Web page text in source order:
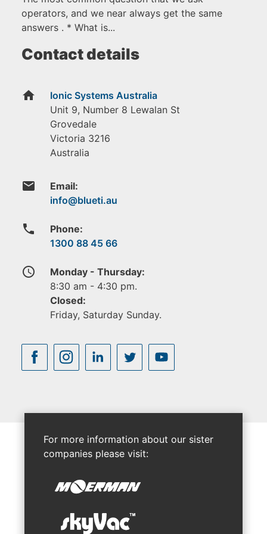
operators, and we near always get the same
answers . * What is...
Contact details
home
Ionic Systems Australia
Unit 9, Number 8 Lewalan St
Grovedale
Victoria 3216
Australia
email Email:
phone
Phone:
1300 88 45 66
access_time
Monday - Thursday:
8:30 am - 4:30 pm.
Closed:
Friday, Saturday Sunday.
For more information about our sister
companies please visit: